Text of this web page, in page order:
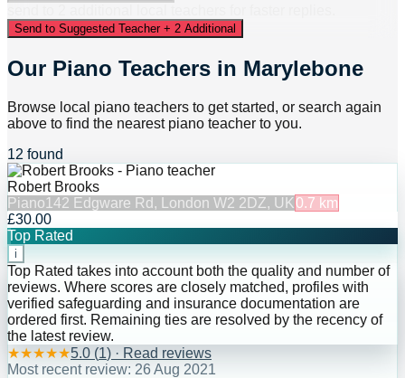
Send to Suggested Teacher + 2 Additional
Our Piano Teachers in Marylebone
Browse local piano teachers to get started, or search again
above to find the nearest piano teacher to you.
12 found
Robert Brooks
Piano142 Edgware Rd, London W2 2DZ, UK 0.7 km
£30.00
Top Rated
i
Top Rated takes into account both the quality and number of
reviews. Where scores are closely matched, profiles with
verified safeguarding and insurance documentation are
ordered first. Remaining ties are resolved by the recency of
the latest review.
★★★★★5.0 (1) · Read reviews
Most recent review: 26 Aug 2021